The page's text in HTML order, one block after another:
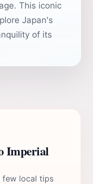
This iconic
Japan's
of its
Imperial
few local tips